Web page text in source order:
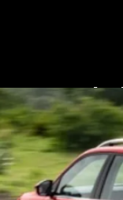
rear